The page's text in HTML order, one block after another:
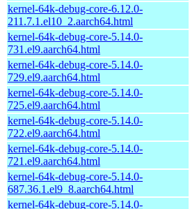
kernel-64k-debug-core-6.12.0-
211.7.1.el10_2.aarch64.html
kernel-64k-debug-core-5.14.0-
731.el9.aarch64.html
kernel-64k-debug-core-5.14.0-
729.el9.aarch64.html
kernel-64k-debug-core-5.14.0-
725.el9.aarch64.html
kernel-64k-debug-core-5.14.0-
722.el9.aarch64.html
kernel-64k-debug-core-5.14.0-
721.el9.aarch64.html
kernel-64k-debug-core-5.14.0-
687.36.1.el9_8.aarch64.html
kernel-64k-debug-core-5.14.0-